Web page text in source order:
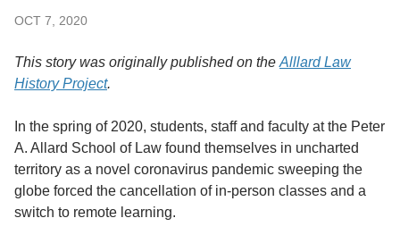
OCT 7, 2020
This story was originally published on the Alllard Law
History Project.
In the spring of 2020, students, staff and faculty at the Peter
A. Allard School of Law found themselves in uncharted
territory as a novel coronavirus pandemic sweeping the
globe forced the cancellation of in-person classes and a
switch to remote learning.